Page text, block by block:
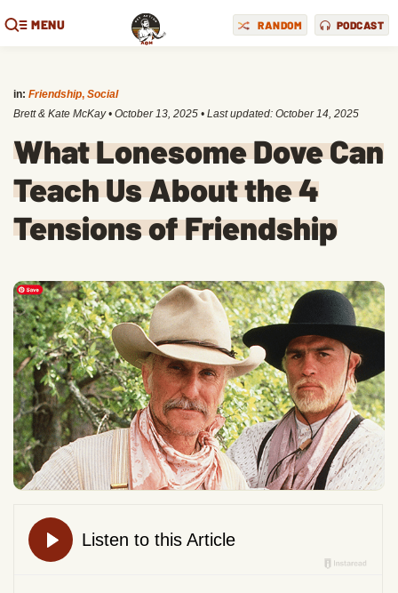
MENU RANDOM PODCAST
in: Friendship, Social
Brett & Kate McKay • October 13, 2025 • Last updated: October 14, 2025
What Lonesome Dove Can
Teach Us About the 4
Tensions of Friendship